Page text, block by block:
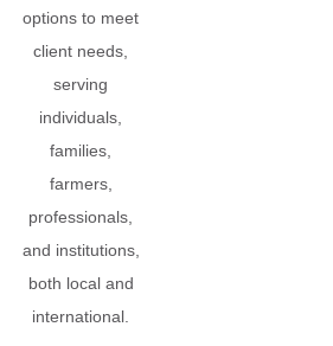
options to meet
client needs,
serving
individuals,
families,
farmers,
professionals,
and institutions,
both local and
international.